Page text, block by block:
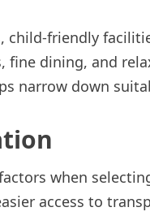
child-friendly
dining, and
narrow down
when
access to